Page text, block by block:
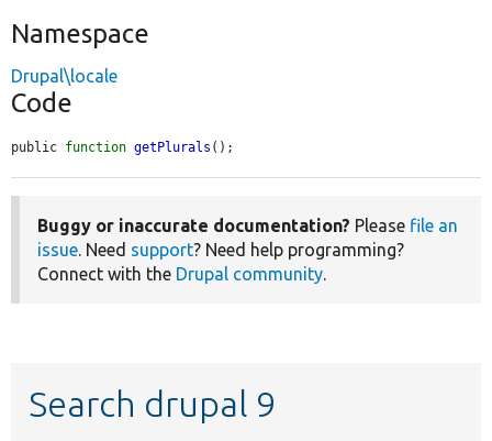
Namespace
Drupal\locale
Code
public function getPlurals ();
Buggy or inaccurate documentation? Please file an
issue. Need support? Need help programming?
Connect with the Drupal community.
Search drupal 9